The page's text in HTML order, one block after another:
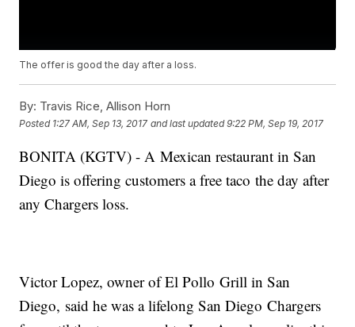
The offer is good the day after a loss.
By: Travis Rice, Allison Horn
Posted 1:27 AM, Sep 13, 2017 and last updated 9:22 PM, Sep 19, 2017
BONITA (KGTV) - A Mexican restaurant in San
Diego is offering customers a free taco the day after
any Chargers loss.
Victor Lopez, owner of El Pollo Grill in San
Diego, said he was a lifelong San Diego Chargers